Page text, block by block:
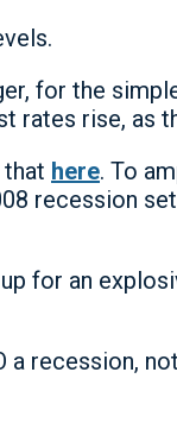
for the
rise, as
here. To
recession
for an
a recession,